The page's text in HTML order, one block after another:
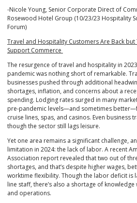
-Nicole Young, Senior Corporate Direct of
Rosewood Hotel Group (10/23/23 Hospitality
Forum)
Travel and Hospitality Customers Are Back but
Support Commerce
The resurgence of travel and hospitality in
pandemic was nothing short of remarkable.
businesses pushed through additional
shortages, inflation, and concerns about a
spending. Lodging rates surged in many
pre-pandemic levels—and sometimes
cruise lines, spas, and casinos. Even business
though the sector still lags leisure.
Yet one area remains a significant challenge,
limitation in 2024: the lack of labor. A recent
Association report revealed that two out of
shortages, and that’s despite higher wages,
worktime flexibility. Though the labor deficit is
line staff, there’s also a shortage of
and operations.